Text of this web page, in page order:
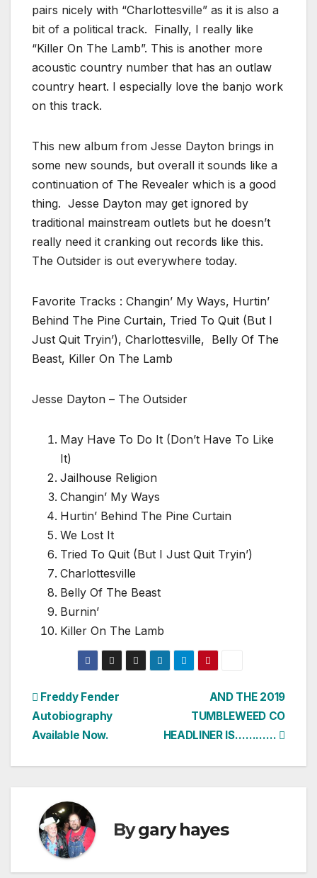
pairs nicely with “Charlottesville” as it is also a
bit of a political track. Finally, I really like
“Killer On The Lamb”. This is another more
acoustic country number that has an outlaw
country heart. I especially love the banjo work
on this track.
This new album from Jesse Dayton brings in
some new sounds, but overall it sounds like a
continuation of The Revealer which is a good
thing. Jesse Dayton may get ignored by
traditional mainstream outlets but he doesn’t
really need it cranking out records like this.
The Outsider is out everywhere today.
Favorite Tracks : Changin’ My Ways, Hurtin’
Behind The Pine Curtain, Tried To Quit (But I
Just Quit Tryin’), Charlottesville, Belly Of The
Beast, Killer On The Lamb
Jesse Dayton – The Outsider
May Have To Do It (Don’t Have To Like
It)
Jailhouse Religion
Changin’ My Ways
Hurtin’ Behind The Pine Curtain
We Lost It
Tried To Quit (But I Just Quit Tryin’)
Charlottesville
Belly Of The Beast
Burnin’
Killer On The Lamb
Post
navigation
AND THE 2019
TUMBLEWEED CO
HEADLINER IS…………
Freddy Fender
Autobiography
Available Now.
Bygary hayes